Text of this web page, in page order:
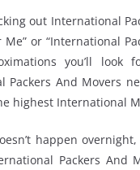
out International
Me” or “International
you’ll look
Packers And Movers
highest International
happen
Packers And